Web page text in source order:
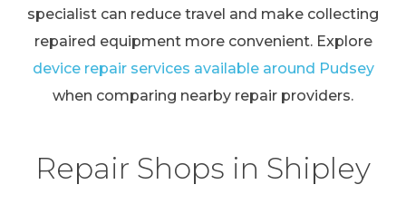
specialist can reduce travel and make collecting
repaired equipment more convenient. Explore
device repair services available around Pudsey
when comparing nearby repair providers.
Repair Shops in Shipley